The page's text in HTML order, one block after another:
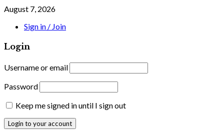
August 7, 2026
Sign in / Join
Login
Username or email
Password
Keep me signed in until I sign out